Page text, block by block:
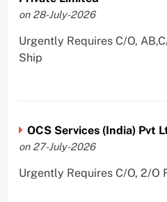
on 28-July-2026
Urgently Requires C/O,
Ship
OCS Services (India) Pvt
on 27-July-2026
Urgently Requires C/O, 2/O